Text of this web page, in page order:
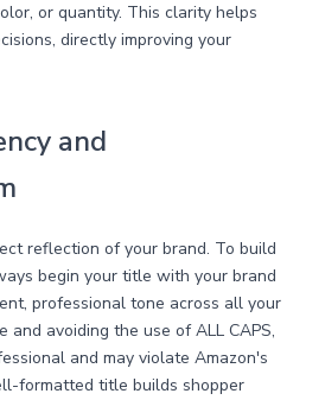
or quantity. This clarity helps
directly improving your
and
reflection of your brand. To build
begin your title with your brand
professional tone across all your
and avoiding the use of ALL CAPS,
and may violate Amazon's
formatted title builds shopper